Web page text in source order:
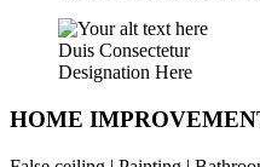
Duis Consectetur
Designation Here
HOME